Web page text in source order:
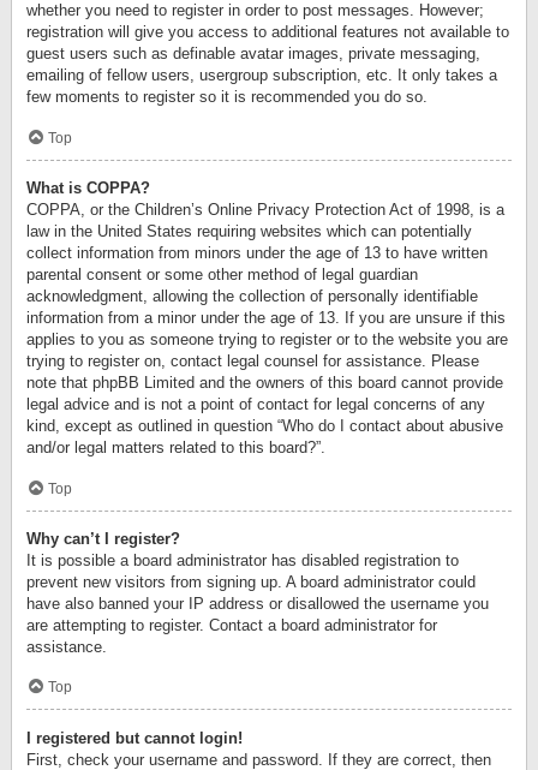
whether you need to register in order to post messages. However;
registration will give you access to additional features not available to
guest users such as definable avatar images, private messaging,
emailing of fellow users, usergroup subscription, etc. It only takes a
few moments to register so it is recommended you do so.
Top
What is COPPA?
COPPA, or the Children’s Online Privacy Protection Act of 1998, is a
law in the United States requiring websites which can potentially
collect information from minors under the age of 13 to have written
parental consent or some other method of legal guardian
acknowledgment, allowing the collection of personally identifiable
information from a minor under the age of 13. If you are unsure if this
applies to you as someone trying to register or to the website you are
trying to register on, contact legal counsel for assistance. Please
note that phpBB Limited and the owners of this board cannot provide
legal advice and is not a point of contact for legal concerns of any
kind, except as outlined in question “Who do I contact about abusive
and/or legal matters related to this board?”.
Top
Why can’t I register?
It is possible a board administrator has disabled registration to
prevent new visitors from signing up. A board administrator could
have also banned your IP address or disallowed the username you
are attempting to register. Contact a board administrator for
assistance.
Top
I registered but cannot login!
First, check your username and password. If they are correct, then